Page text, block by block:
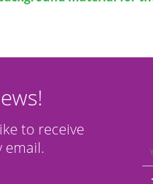
to receive
email.